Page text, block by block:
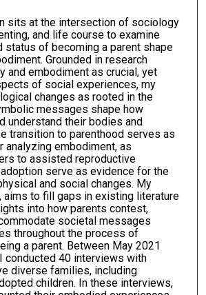
sits at the intersection of sociology
and life course to examine
status of becoming a parent shape
Grounded in research
and embodiment as crucial, yet
of social experiences, my
changes as rooted in the
messages shape how
understand their bodies and
transition to parenthood serves as
analyzing embodiment, as
to assisted reproductive
serve as evidence for the
and social changes. My
aims to fill gaps in existing literature
into how parents contest,
societal messages
throughout the process of
a parent. Between May 2021
conducted 40 interviews with
diverse families, including
children. In these interviews,